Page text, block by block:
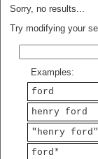
Sorry, no results...
Try modifying your
Examples:
ford
henry ford
"henry ford"
ford*